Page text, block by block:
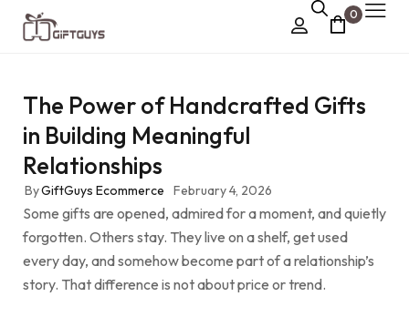
0
Dry Fruit Box
Jewellery Box
Pooja Utilities
Idols
Tray Plates
The Power of Handcrafted Gifts
in Building Meaningful
Relationships
ByGiftGuys Ecommerce February 4, 2026
Some gifts are opened, admired for a moment, and quietly
forgotten. Others stay. They live on a shelf, get used
every day, and somehow become part of a relationship’s
story. That difference is not about price or trend.